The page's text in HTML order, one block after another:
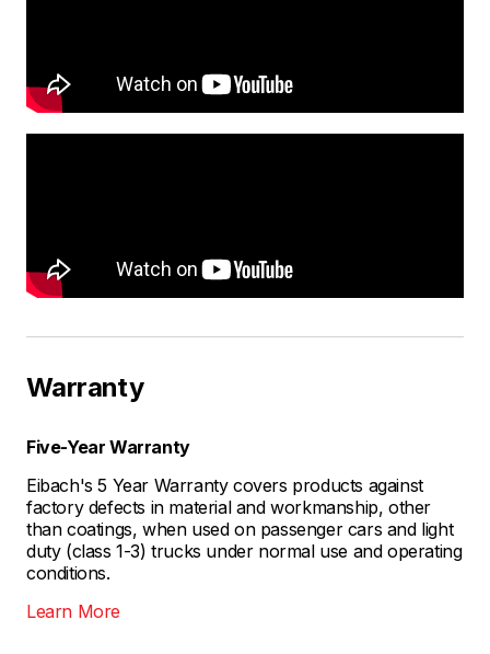
Warranty
Five-Year Warranty
Eibach's 5 Year Warranty covers products against
factory defects in material and workmanship, other
than coatings, when used on passenger cars and light
duty (class 1-3) trucks under normal use and operating
conditions.
Learn More